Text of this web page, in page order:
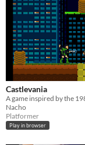
Castlevania
Nacho
Platformer
Play in browser